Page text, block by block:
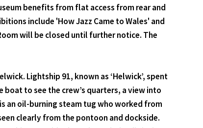
benefits from flat access from rear and
include 'How Jazz Came to Wales' and
will be closed until further notice. The
Lightship 91, known as ‘Helwick’, spent
to see the crew’s quarters, a view into
an oil-burning steam tug who worked from
clearly from the pontoon and dockside.